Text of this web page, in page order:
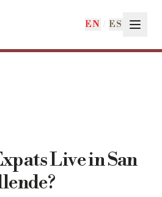
EN / ES
Live in San